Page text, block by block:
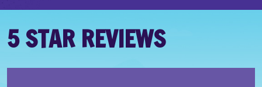
5 STAR REVIEWS